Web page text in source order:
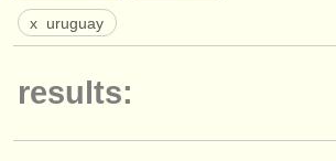
degree courses
courses
x uruguay
results: